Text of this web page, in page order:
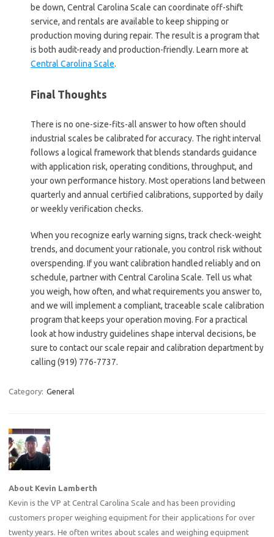
be down, Central Carolina Scale can coordinate off-shift
service, and rentals are available to keep shipping or
production moving during repair. The result is a program that
is both audit-ready and production-friendly. Learn more at
Central Carolina Scale.
Final Thoughts
There is no one-size-fits-all answer to how often should
industrial scales be calibrated for accuracy. The right interval
follows a logical framework that blends standards guidance
with application risk, operating conditions, throughput, and
your own performance history. Most operations land between
quarterly and annual certified calibrations, supported by daily
or weekly verification checks.
When you recognize early warning signs, track check-weight
trends, and document your rationale, you control risk without
overspending. If you want calibration handled reliably and on
schedule, partner with Central Carolina Scale. Tell us what
you weigh, how often, and what requirements you answer to,
and we will implement a compliant, traceable scale calibration
program that keeps your operation moving. For a practical
look at how industry guidelines shape interval decisions, be
sure to contact our scale repair and calibration department by
calling (919) 776-7737.
Category: General
About Kevin Lamberth
Kevin is the VP at Central Carolina Scale and has been providing
customers proper weighing equipment for their applications for over
twenty years. He often writes about scales and weighing equipment